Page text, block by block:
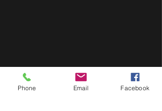
Phone Email Facebook